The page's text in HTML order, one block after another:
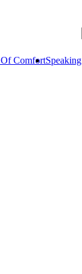
ComfortSpeaking